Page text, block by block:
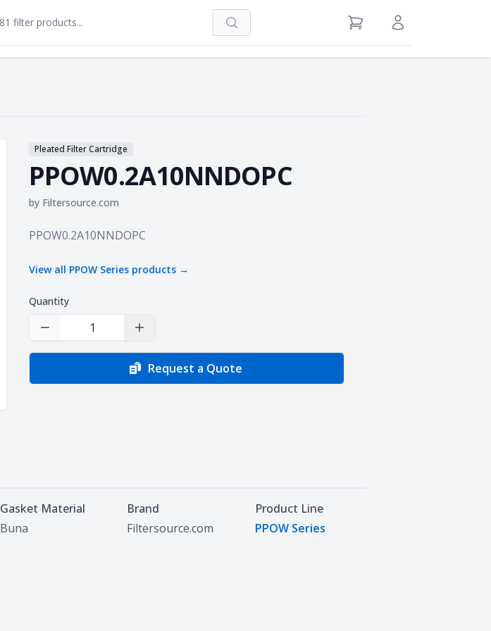
Search View Cart Sign in / Register
Pleated Filter Cartridge
PPOW0.2A10NNDOPC
by Filtersource.com
Product information
PPOW0.2A10NNDOPC
View all PPOW Series products →
Quantity
Decrease Quantity Increase Quantity
Request a Quote
Gasket Material
Buna
Brand
Filtersource.com
Product Line
PPOW Series